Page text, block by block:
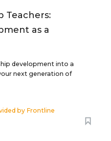
Teachers:
as a
development into a
next generation of
by Frontline